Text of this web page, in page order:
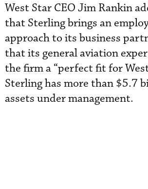
West Star CEO Jim Rankin
that Sterling brings an
approach to its business
that its general aviation
the firm a “perfect fit for
Sterling has more than $5.7
assets under management.